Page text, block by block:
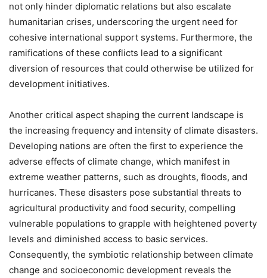
not only hinder diplomatic relations but also escalate
humanitarian crises, underscoring the urgent need for
cohesive international support systems. Furthermore, the
ramifications of these conflicts lead to a significant
diversion of resources that could otherwise be utilized for
development initiatives.
Another critical aspect shaping the current landscape is
the increasing frequency and intensity of climate disasters.
Developing nations are often the first to experience the
adverse effects of climate change, which manifest in
extreme weather patterns, such as droughts, floods, and
hurricanes. These disasters pose substantial threats to
agricultural productivity and food security, compelling
vulnerable populations to grapple with heightened poverty
levels and diminished access to basic services.
Consequently, the symbiotic relationship between climate
change and socioeconomic development reveals the